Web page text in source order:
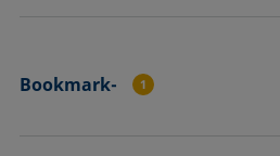
Bookmark- 1